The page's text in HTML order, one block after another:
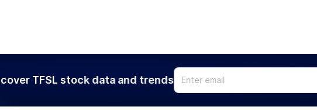
TFSL stock data and trends